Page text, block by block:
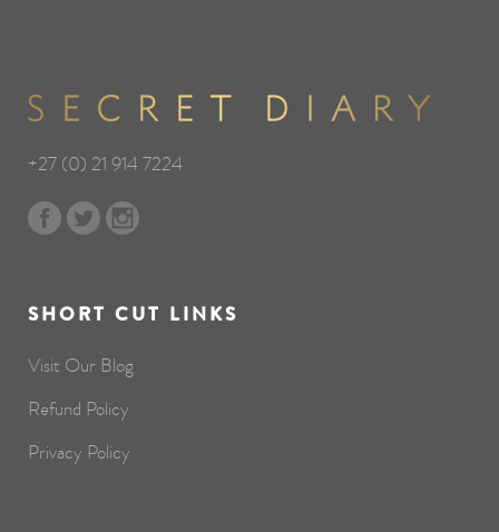
+27 (0) 21 914 7224
SHORT CUT LINKS
Visit Our Blog
Refund Policy
Privacy Policy